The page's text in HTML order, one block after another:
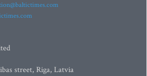
street, Riga, Latvia